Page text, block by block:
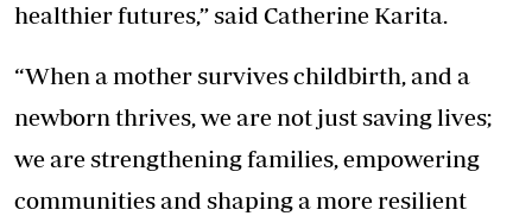
healthier futures,” said Catherine Karita.
“When a mother survives childbirth, and a
newborn thrives, we are not just saving lives;
we are strengthening families, empowering
communities and shaping a more resilient